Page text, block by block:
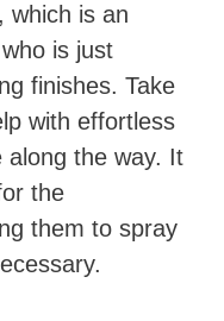
which is an
is just
finishes. Take
with effortless
along the way. It
the
them to spray